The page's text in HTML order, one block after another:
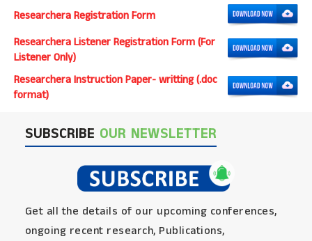
Researchera Registration Form
Researchera Listener Registration Form (For
Listener Only)
Researchera Instruction Paper- writting (.doc
format)
SUBSCRIBE OUR NEWSLETTER
Get all the details of our upcoming conferences,
ongoing recent research, Publications,